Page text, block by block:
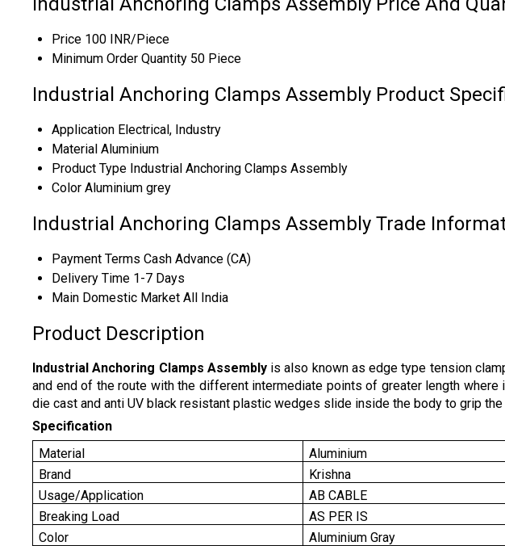
Price 100 INR/Piece
Minimum Order Quantity 50 Piece
Industrial Anchoring Clamps Assembly Product
Application Electrical, Industry
Material Aluminium
Product Type Industrial Anchoring Clamps Assembly
Color Aluminium grey
Industrial Anchoring Clamps Assembly Trade
Payment Terms Cash Advance (CA)
Delivery Time 1-7 Days
Main Domestic Market All India
Product Description
Industrial Anchoring Clamps Assemblyis also known as edge type tension
and end of the route with the different intermediate points of greater length
die cast and anti UV black resistant plastic wedges slide inside the body to grip the
Specification
Material
Aluminium
Brand
Krishna
Usage/Application
AB CABLE
Breaking Load
AS PER IS
Color
Aluminium Gray